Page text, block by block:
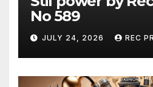
No 589
JULY 24, 2026 REC